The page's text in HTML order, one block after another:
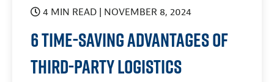
4 MIN READ
| NOVEMBER 8, 2024
6 Time-Saving Advantages of
Third-Party Logistics